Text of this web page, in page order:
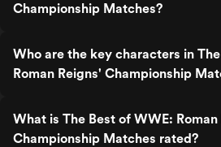
Championship Matches?
Who are the key characters in
Roman Reigns' Championship
What is The Best of WWE: Roman
Championship Matches rated?